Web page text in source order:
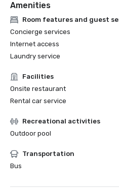
Amenities
Room features and guest
Concierge services
Internet access
Laundry service
Facilities
Onsite restaurant
Rental car service
Recreational activities
Outdoor pool
Transportation
Bus